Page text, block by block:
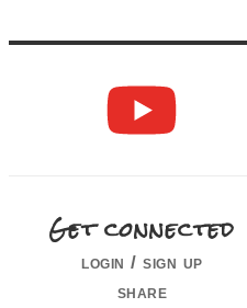
Get connected
login / sign up
share